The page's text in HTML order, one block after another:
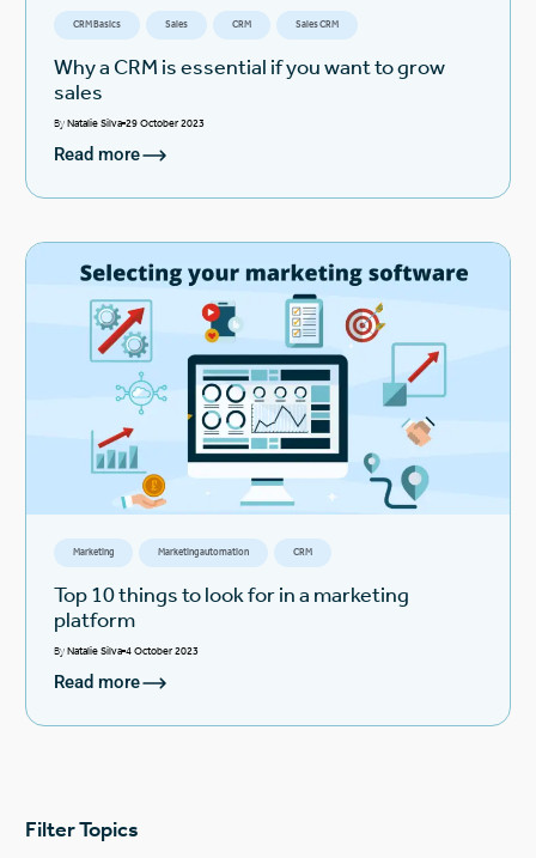
CRM Basics Sales CRM Sales CRM
Why a CRM is essential if you want to grow
sales
ByNatalie Silva 29 October 2023
Read more
Marketing Marketing automation CRM
Top 10 things to look for in a marketing
platform
ByNatalie Silva 4 October 2023
Read more
Filter Topics